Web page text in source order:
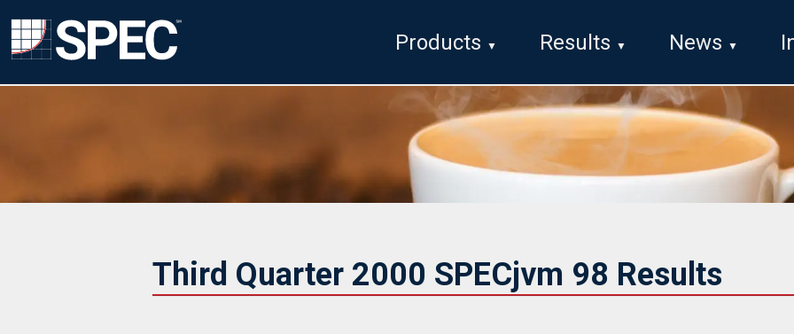
Products Results News
Third Quarter 2000 SPECjvm 98 Results